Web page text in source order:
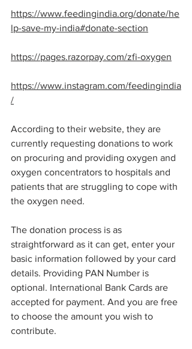
https://www.feedingindia.org/donate/he
lp-save-my-india#donate-section
https://pages.razorpay.com/zfi-oxygen
https://www.instagram.com/feedingindia
/
According to their website, they are
currently requesting donations to work
on procuring and providing oxygen and
oxygen concentrators to hospitals and
patients that are struggling to cope with
the oxygen need.
The donation process is as
straightforward as it can get, enter your
basic information followed by your card
details. Providing PAN Number is
optional. International Bank Cards are
accepted for payment. And you are free
to choose the amount you wish to
contribute.